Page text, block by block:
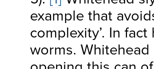
example that
complexity’. In
worms.